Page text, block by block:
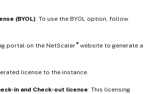
(BYOL): To use the BYOL option, follow
portal on the NetScaler ®website to generate a
license to the instance.
in and Check-out license: This licensing